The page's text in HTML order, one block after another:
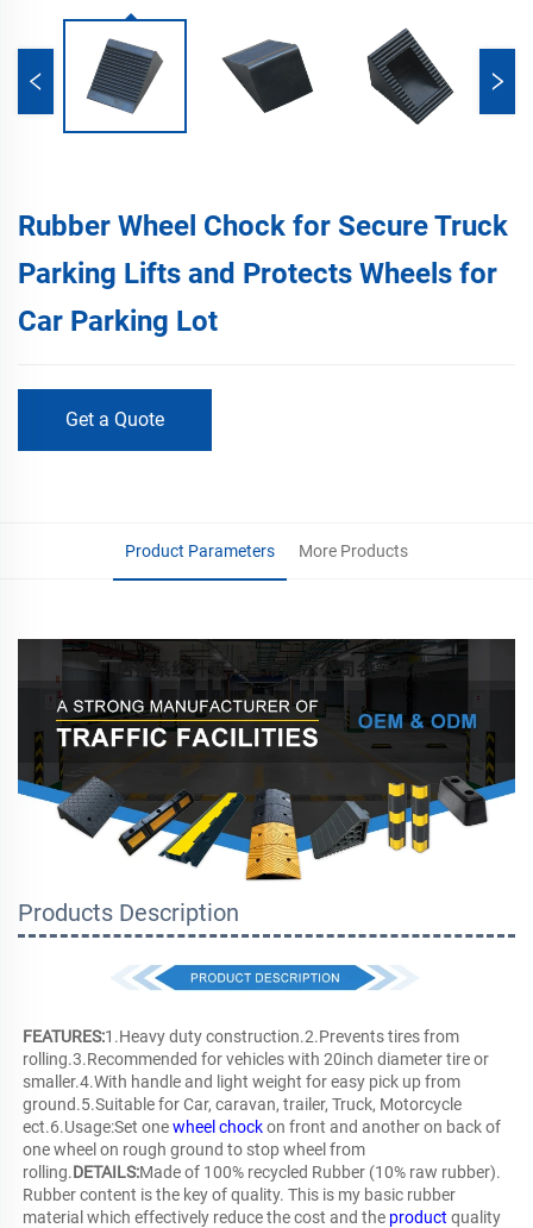
Rubber Wheel Chock for Secure Truck
Parking Lifts and Protects Wheels for
Car Parking Lot
Get a Quote
Product Parameters More Products
Products Description
FEATURES:1.Heavy duty construction.2.Prevents tires from
rolling.3.Recommended for vehicles with 20inch diameter tire or
smaller.4.With handle and light weight for easy pick up from
ground.5.Suitable for Car, caravan, trailer, Truck, Motorcycle
ect.6.Usage:Set one wheel chock on front and another on back of
one wheel on rough ground to stop wheel from
rolling.DETAILS:Made of 100% recycled Rubber (10% raw rubber).
Rubber content is the key of quality. This is my basic rubber
material which effectively reduce the cost and the product quality